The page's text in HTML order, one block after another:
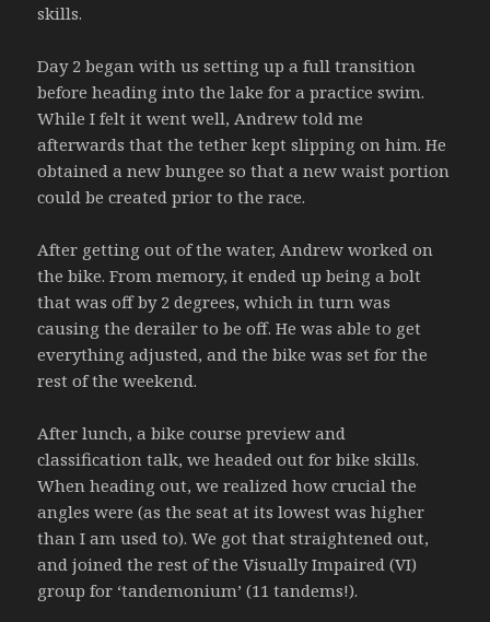
skills.
Day 2 began with us setting up a full transition
before heading into the lake for a practice swim.
While I felt it went well, Andrew told me
afterwards that the tether kept slipping on him. He
obtained a new bungee so that a new waist portion
could be created prior to the race.
After getting out of the water, Andrew worked on
the bike. From memory, it ended up being a bolt
that was off by 2 degrees, which in turn was
causing the derailer to be off. He was able to get
everything adjusted, and the bike was set for the
rest of the weekend.
After lunch, a bike course preview and
classification talk, we headed out for bike skills.
When heading out, we realized how crucial the
angles were (as the seat at its lowest was higher
than I am used to). We got that straightened out,
and joined the rest of the Visually Impaired (VI)
group for ‘tandemonium’ (11 tandems!).